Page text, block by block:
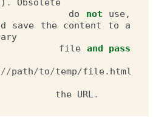
) .
Obsolete
do
not use,
save the content to
a
file and
pass
path/to/temp/file. html
the URL.